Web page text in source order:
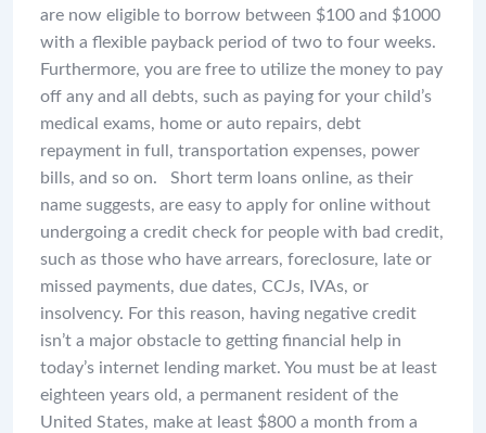
are now eligible to borrow between $100 and $1000
with a flexible payback period of two to four weeks.
Furthermore, you are free to utilize the money to pay
off any and all debts, such as paying for your child’s
medical exams, home or auto repairs, debt
repayment in full, transportation expenses, power
bills, and so on.
Short term loans online, as their
name suggests, are easy to apply for online without
undergoing a credit check for people with bad credit,
such as those who have arrears, foreclosure, late or
missed payments, due dates, CCJs, IVAs, or
insolvency. For this reason, having negative credit
isn’t a major obstacle to getting financial help in
today’s internet lending market. You must be at least
eighteen years old, a permanent resident of the
United States, make at least $800 a month from a